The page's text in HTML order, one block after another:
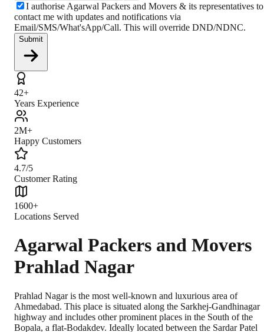
I authorise Agarwal Packers and Movers & its representatives to
contact me with updates and notifications via
Email/SMS/What'sApp/Call. This will override DND/NDNC.
Submit
42+
Years Experience
2M+
Happy Customers
4.7/5
Customer Rating
1600+
Locations Served
Agarwal Packers and Movers
Prahlad Nagar
Prahlad Nagar is the most well-known and luxurious area of
Ahmedabad. This place is situated along the Sarkhej-Gandhinagar
highway and includes other prominent places in the South of the
Bopala, a flat-Bodakdev. Ideally located between the Sardar Patel